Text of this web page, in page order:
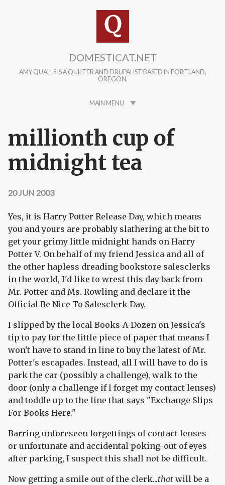
DOMESTICAT.NET
AMY QUALLS IS A QUILTER AND DRUPALIST BASED IN PORTLAND,
OREGON.
MAIN MENU
millionth cup of
midnight tea
20 JUN 2003
Yes, it is Harry Potter Release Day, which means
you and yours are probably slathering at the bit to
get your grimy little midnight hands on Harry
Potter V. On behalf of my friend Jessica and all of
the other hapless dreading bookstore salesclerks
in the world, I'd like to wrest this day back from
Mr. Potter and Ms. Rowling and declare it the
Official Be Nice To Salesclerk Day.
I slipped by the local Books-A-Dozen on Jessica's
tip to pay for the little piece of paper that means I
won't have to stand in line to buy the latest of Mr.
Potter's escapades. Instead, all I will have to do is
park the car (possibly a challenge), walk to the
door (only a challenge if I forget my contact lenses)
and toddle up to the line that says "Exchange Slips
For Books Here."
Barring unforeseen forgettings of contact lenses
or unfortunate and accidental poking-out of eyes
after parking, I suspect this shall not be difficult.
Now getting a smile out of the clerk...that will be a